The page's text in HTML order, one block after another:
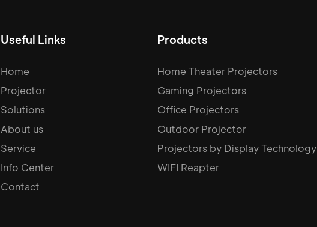
Useful Links
Home
Projector
Solutions
About us
Service
Info Center
Contact
Products
Home Theater Projectors
Gaming Projectors
Office Projectors
Outdoor Projector
Projectors by Display Technology
WIFI Reapter